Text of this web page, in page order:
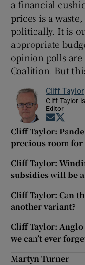
a financial
prices is a
politically. It is
appropriate
opinion polls
Coalition. But
Cliff Taylor
Cliff Taylor
Editor
Opens
Cliff Taylor:
precious room for
Cliff Taylor:
subsidies will be
Cliff Taylor: Can
another variant?
Cliff Taylor: Anglo
we can’t ever
Martyn Turner